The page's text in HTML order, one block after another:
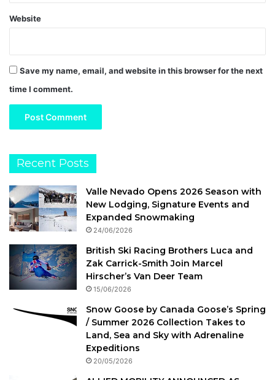
Website
Save my name, email, and website in this browser for the next
time I comment.
Recent Posts
Valle Nevado Opens 2026 Season with
New Lodging, Signature Events and
Expanded Snowmaking
24/06/2026
British Ski Racing Brothers Luca and
Zak Carrick-Smith Join Marcel
Hirscher’s Van Deer Team
15/06/2026
Snow Goose by Canada Goose’s Spring
/ Summer 2026 Collection Takes to
Land, Sea and Sky with Adrenaline
Expeditions
20/05/2026